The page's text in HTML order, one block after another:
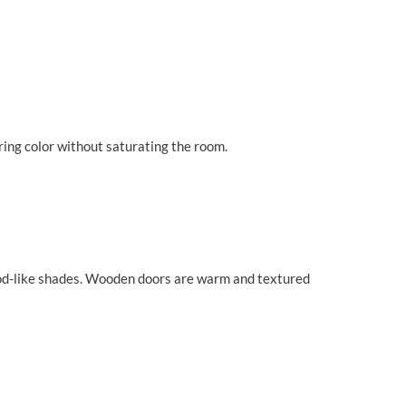
color without saturating the room.
like shades. Wooden doors are warm and textured